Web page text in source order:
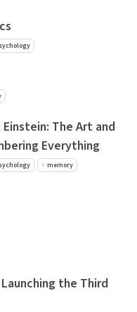
The Art and
Everything
memory
the Third